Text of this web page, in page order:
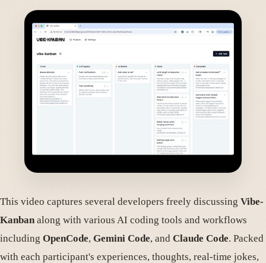
This video captures several developers freely discussing Vibe-
Kanban along with various AI coding tools and workflows
including OpenCode, Gemini Code, and Claude Code. Packed
with each participant's experiences, thoughts, real-time jokes,